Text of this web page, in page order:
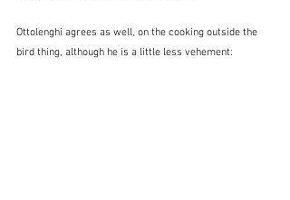
Ottolenghi agrees as well, on the cooking outside the
bird thing, although he is a little less vehement: